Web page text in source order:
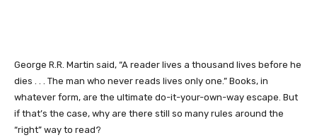
George R.R. Martin said, “A reader lives a thousand lives before he
dies . . . The man who never reads lives only one.” Books, in
whatever form, are the ultimate do-it-your-own-way escape. But
if that’s the case, why are there still so many rules around the
“right” way to read?